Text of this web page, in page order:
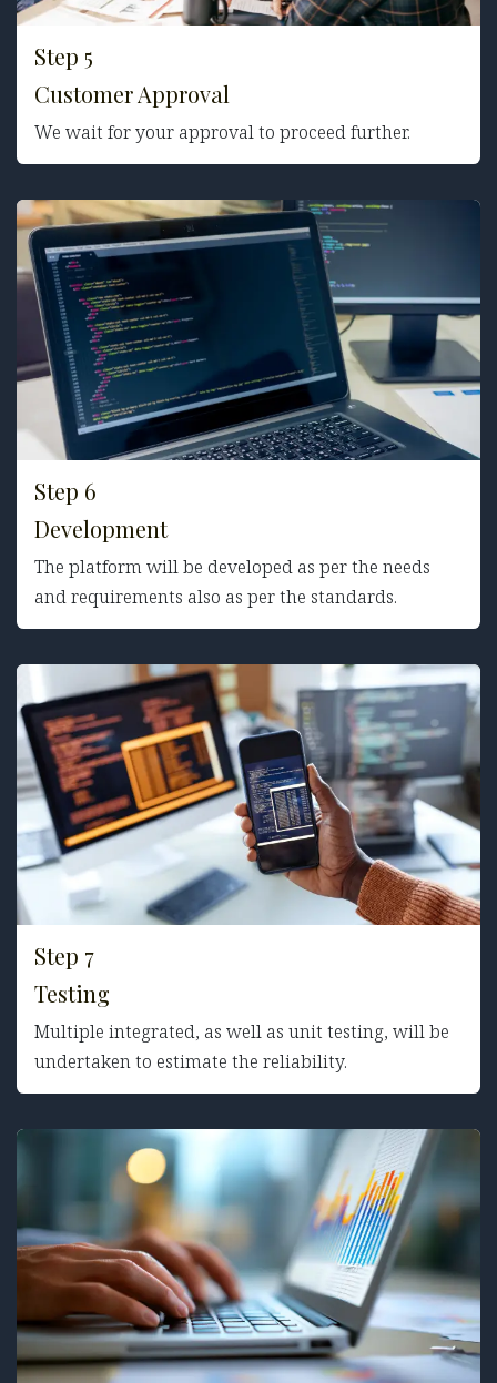
Step 5
Customer Approval
We wait for your approval to proceed further.
Step 6
Development
The platform will be developed as per the needs
and requirements also as per the standards.
Step 7
Testing
Multiple integrated, as well as unit testing, will be
undertaken to estimate the reliability.